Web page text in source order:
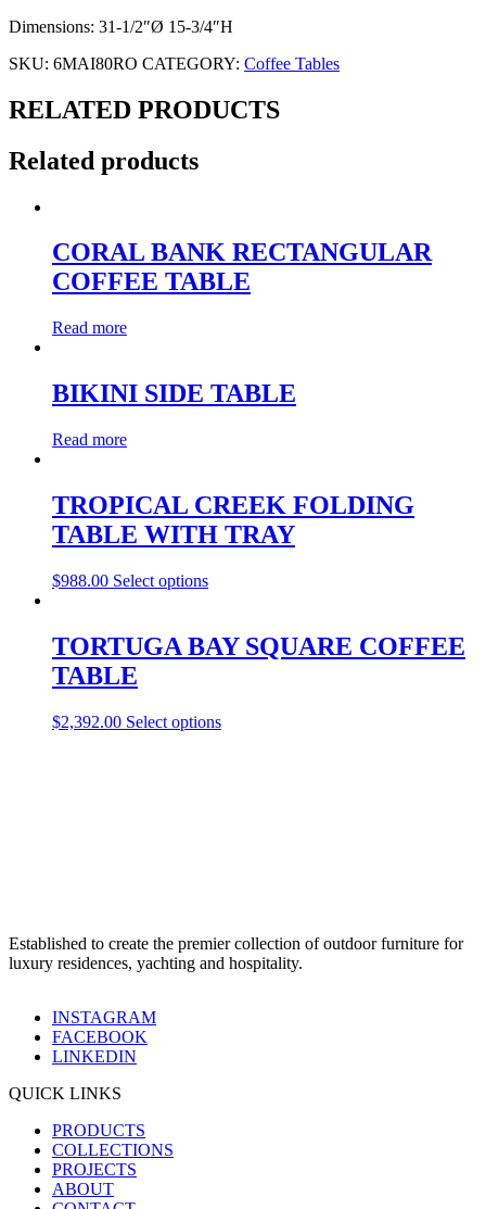
Dimensions: 31-1/2″Ø 15-3/4″H
SKU: 6MAI80RO CATEGORY: Coffee Tables
RELATED PRODUCTS
Related products
CORAL BANK RECTANGULAR
COFFEE TABLE
Read more
BIKINI SIDE TABLE
Read more
TROPICAL CREEK FOLDING
TABLE WITH TRAY
$988.00 Select options
TORTUGA BAY SQUARE COFFEE
TABLE
$2,392.00 Select options
Established to create the premier collection of outdoor furniture for
luxury residences, yachting and hospitality.
INSTAGRAM
FACEBOOK
LINKEDIN
QUICK LINKS
PRODUCTS
COLLECTIONS
PROJECTS
ABOUT